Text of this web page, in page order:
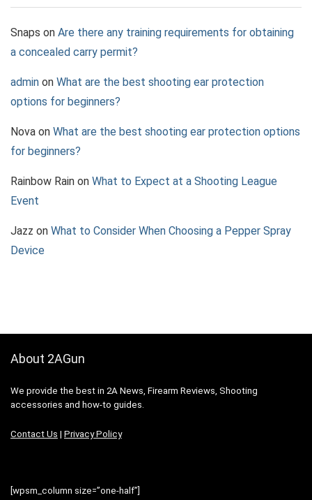
Snaps on Are there any training requirements for obtaining
a concealed carry permit?
admin on What are the best shooting ear protection
options for beginners?
Nova on What are the best shooting ear protection options
for beginners?
Rainbow Rain on What to Expect at a Shooting League
Event
Jazz on What to Consider When Choosing a Pepper Spray
Device
About 2AGun
We provide the best in 2A News, Firearm Reviews, Shooting
accessories and how-to guides.
Contact Us | Privacy Policy
[wpsm_column size=”one-half”]